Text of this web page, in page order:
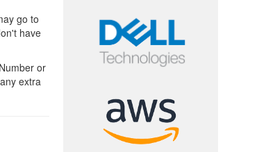
go to
have
or
extra